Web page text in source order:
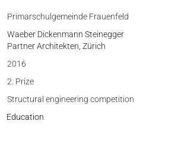
Primarschulgemeinde Frauenfeld
Waeber Dickenmann Steinegger
Partner Architekten, Zürich
2016
2. Prize
Structural engineering competition
Education